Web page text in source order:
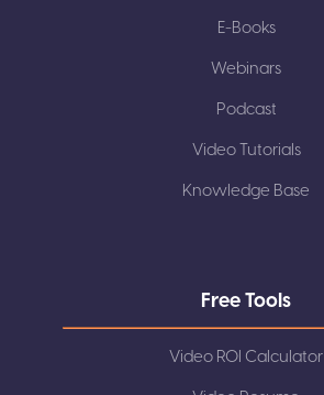
E-Books
Webinars
Podcast
Video Tutorials
Knowledge Base
Free Tools
Video ROI Calculator